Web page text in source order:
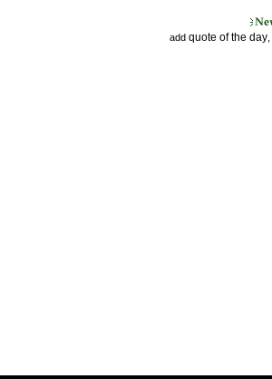
add quote of the day